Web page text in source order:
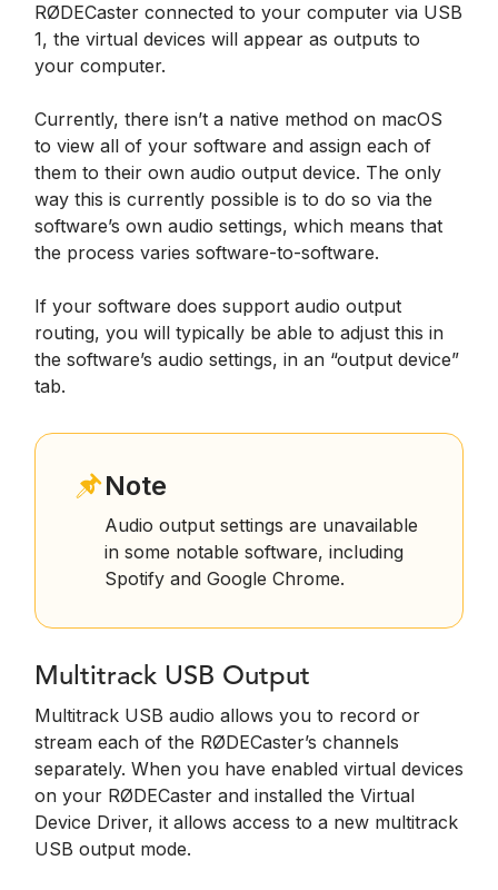
RØDECaster connected to your computer via USB
1, the virtual devices will appear as outputs to
your computer.
Currently, there isn’t a native method on macOS
to view all of your software and assign each of
them to their own audio output device. The only
way this is currently possible is to do so via the
software’s own audio settings, which means that
the process varies software-to-software.
If your software does support audio output
routing, you will typically be able to adjust this in
the software’s audio settings, in an “output device”
tab.
Note
Audio output settings are unavailable
in some notable software, including
Spotify and Google Chrome.
Multitrack USB Output
Multitrack USB audio allows you to record or
stream each of the RØDECaster’s channels
separately. When you have enabled virtual devices
on your RØDECaster and installed the Virtual
Device Driver, it allows access to a new multitrack
USB output mode.